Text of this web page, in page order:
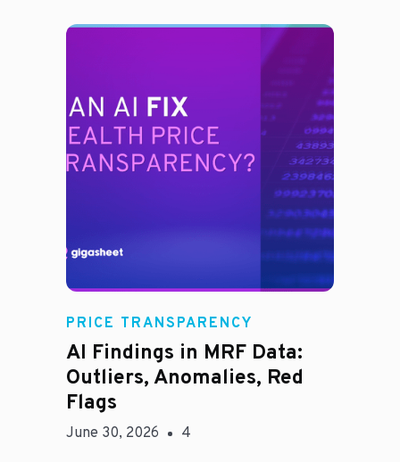
Rachel
PRICE TRANSPARENCY
AI Findings in MRF Data:
Outliers, Anomalies, Red
Flags
June 30, 2026 4